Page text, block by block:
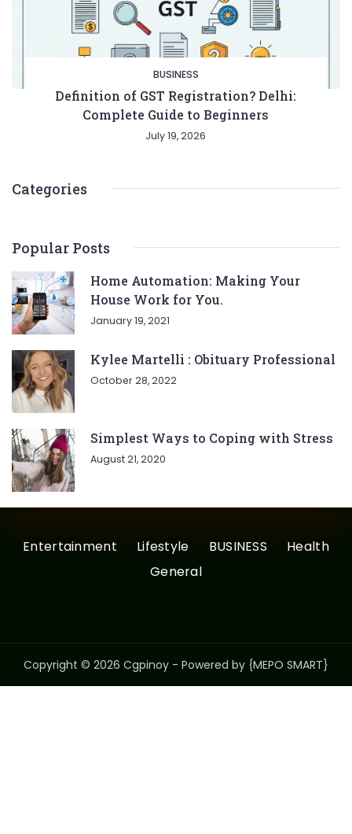
BUSINESS
Definition of GST Registration? Delhi:
Complete Guide to Beginners
July 19, 2026
Categories
Popular Posts
Home Automation: Making Your
House Work for You.
January 19, 2021
Kylee Martelli : Obituary Professional
October 28, 2022
Simplest Ways to Coping with Stress
August 21, 2020
Entertainment Lifestyle BUSINESS
Health
General
Copyright © 2026 Cgpinoy - Powered by {MEPO SMART}